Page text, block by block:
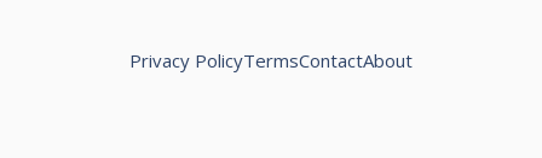
Privacy PolicyTermsContactAbout